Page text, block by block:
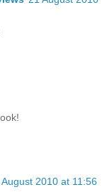
August 2010 at 11:56